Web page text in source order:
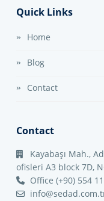
Quick Links
Home
Blog
Contact
Contact
Kayabaşı Mah.,
ofisleri A3 block 7D,
Office (+90) 554